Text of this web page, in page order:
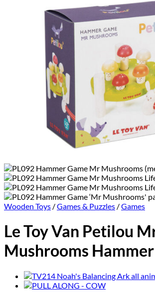
Wooden Toys /Games & Puzzles /Games
Le Toy Van Petilou
Mushrooms